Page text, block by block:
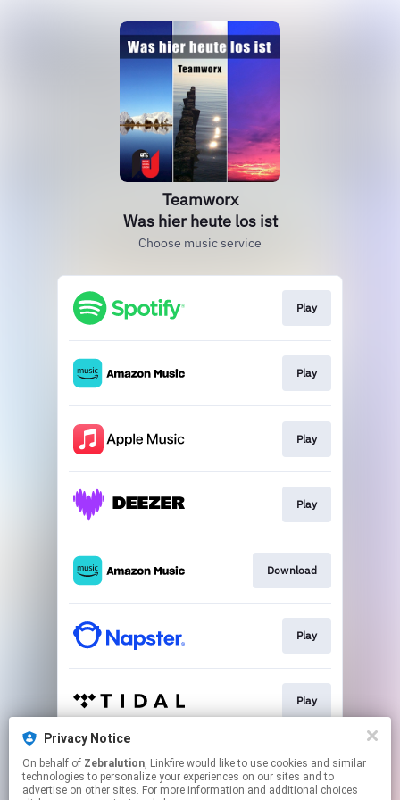
Teamworx
Was hier heute los ist
Choose music service
Play
Play
Play
Play
Download
Play
Play
Play
Privacy Notice
On behalf of Zebralution, Linkfire would like to use cookies and similar
technologies to personalize your experiences on our sites and to
advertise on other sites. For more information and additional choices